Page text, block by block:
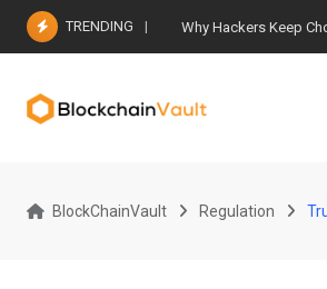
Skip
TRENDING Why Hackers Keep
BlockChainVault Regulation